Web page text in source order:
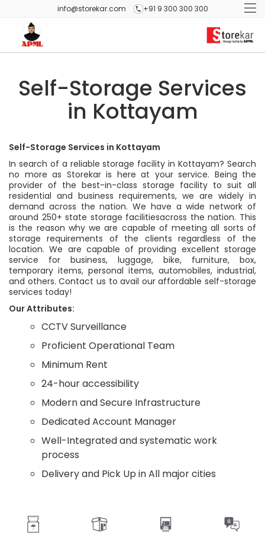
info@storekar.com +91 9 300 300 300
Self-Storage Services
in Kottayam
Self-Storage Services in Kottayam
In search of a reliable storage facility in Kottayam? Search
no more as Storekar is here at your service. Being the
provider of the best-in-class storage facility to suit all
residential and business requirements, we are widely in
demand across the nation. We have a wide network of
around 250+ state storage facilitiesacross the nation. This
is the reason why we are capable of meeting all sorts of
storage requirements of the clients regardless of the
location. We are capable of providing excellent storage
service for business, luggage, bike, furniture, box,
temporary items, personal items, automobiles, industrial,
and others. Contact us to avail our affordable self-storage
services today!
Our Attributes:
CCTV Surveillance
Proficient Operational Team
Minimum Rent
24-hour accessibility
Modern and Secure Infrastructure
Dedicated Account Manager
Well-Integrated and systematic work
process
Delivery and Pick Up in All major cities